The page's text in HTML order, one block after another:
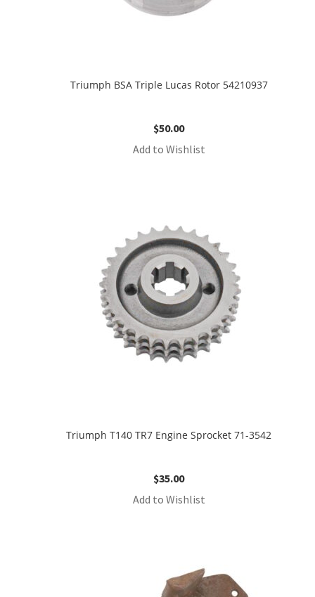
Triumph BSA Triple Lucas Rotor 54210937
$50.00
Add to Wishlist
Triumph T140 TR7 Engine Sprocket 71-3542
$35.00
Add to Wishlist